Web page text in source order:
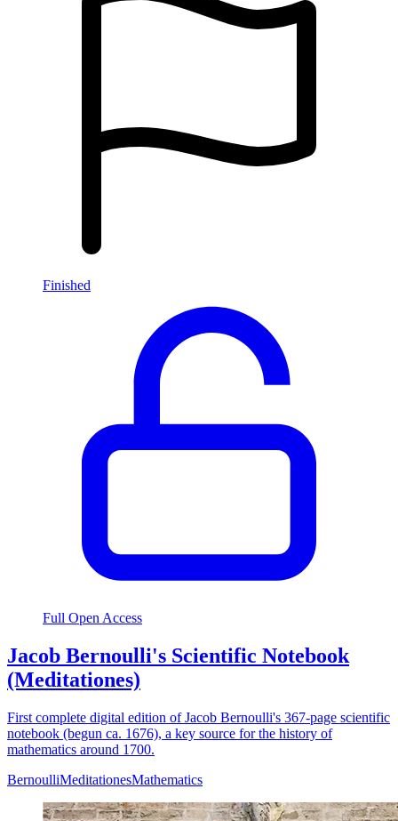
Finished
Full Open Access
Jacob Bernoulli's Scientific Notebook
(Meditationes)
First complete digital edition of Jacob Bernoulli's 367-page scientific
notebook (begun ca. 1676), a key source for the history of
mathematics around 1700.
BernoulliMeditationesMathematics